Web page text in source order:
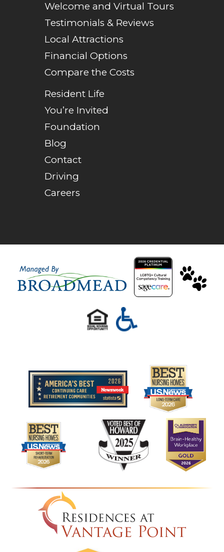
Welcome and Virtual Tours
Testimonials & Reviews
Local Attractions
Financial Options
Compare the Costs
Resident Life
You’re Invited
Foundation
Blog
Contact
Driving
Careers